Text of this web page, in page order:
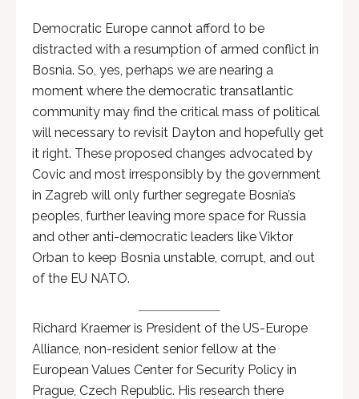
Democratic Europe cannot afford to be
distracted with a resumption of armed conflict in
Bosnia. So, yes, perhaps we are nearing a
moment where the democratic transatlantic
community may find the critical mass of political
will necessary to revisit Dayton and hopefully get
it right. These proposed changes advocated by
Covic and most irresponsibly by the government
in Zagreb will only further segregate Bosnia’s
peoples, further leaving more space for Russia
and other anti-democratic leaders like Viktor
Orban to keep Bosnia unstable, corrupt, and out
of the EU NATO.
Richard Kraemer is President of the US-Europe
Alliance, non-resident senior fellow at the
European Values Center for Security Policy in
Prague, Czech Republic. His research there